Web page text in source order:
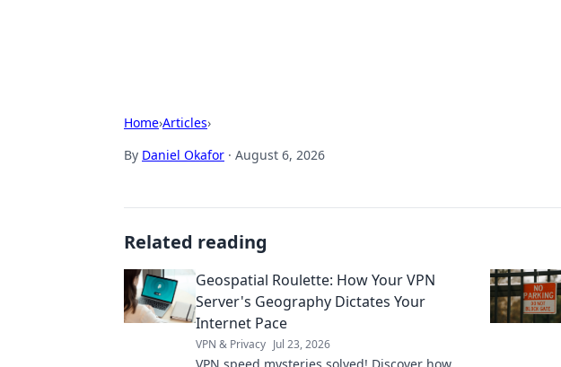
Home›Articles›
By Daniel Okafor · August 6, 2026
Related reading
Geospatial Roulette: How Your VPN
Server's Geography Dictates Your
Internet Pace
VPN & Privacy Jul 23, 2026